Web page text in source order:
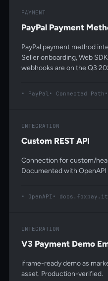
PAYMENT
PayPal Payment
PayPal payment method
Seller onboarding, Web
webhooks are on the Q3
PayPal Connected Path
INTEGRATION
Custom REST API
Connection for custom/
Documented with OpenAPI
OpenAPI docs.foxpay.it
INTEGRATION
V3 Payment Demo
iframe-ready demo as
asset. Production-verified.